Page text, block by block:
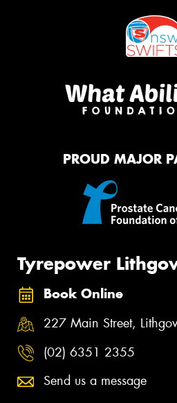
PROUD MAJOR
Tyrepower
Book Online
227 Main Street,
(02) 6351 2355
Send us a message